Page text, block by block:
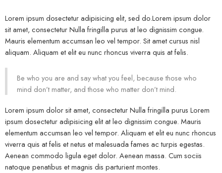
Lorem ipsum dosectetur adipisicing elit, sed do.Lorem ipsum dolor
sit amet, consectetur Nulla fringilla purus at leo dignissim congue.
Mauris elementum accumsan leo vel tempor. Sit amet cursus nisl
aliquam. Aliquam et elit eu nunc rhoncus viverra quis at felis.
Be who you are and say what you feel, because those who
mind don’t matter, and those who matter don’t mind.
Lorem ipsum dolor sit amet, consectetur Nulla fringilla purus Lorem
ipsum dosectetur adipisicing elit at leo dignissim congue. Mauris
elementum accumsan leo vel tempor. Aliquam et elit eu nunc rhoncus
viverra quis at felis et netus et malesuada fames ac turpis egestas.
Aenean commodo ligula eget dolor. Aenean massa. Cum sociis
natoque penatibus et magnis dis parturient montes.